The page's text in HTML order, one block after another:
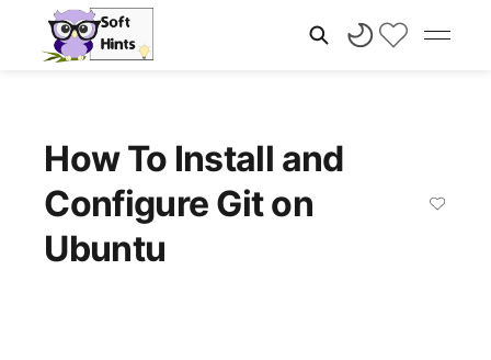
How To Install and
Configure Git on
Ubuntu